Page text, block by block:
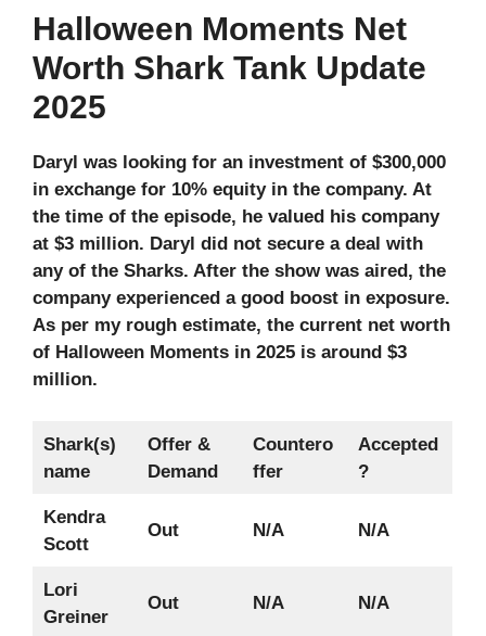
Halloween Moments Net
Worth Shark Tank Update
2025
Daryl was looking for an investment of $300,000
in exchange for 10% equity in the company. At
the time of the episode, he valued his company
at $3 million. Daryl did not secure a deal with
any of the Sharks. After the show was aired, the
company experienced a good boost in exposure.
As per my rough estimate, the current net worth
of Halloween Moments in 2025 is around $3
million.
Shark(s)
name
Offer &
Demand
Countero
ffer
Accepted
?
Kendra
Scott
Out N/A N/A
Lori
Greiner
Out N/A N/A